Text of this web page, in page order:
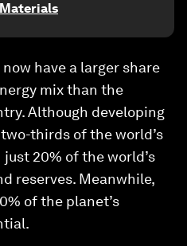
have a larger share
mix than the
Although developing
thirds of the world’s
20% of the world’s
reserves. Meanwhile,
of the planet’s